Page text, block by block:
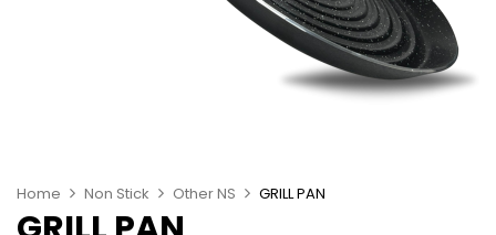
Home Non Stick Other NS GRILL PAN